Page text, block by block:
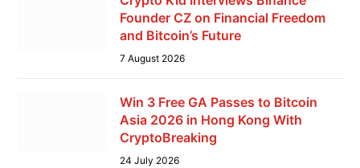
Founder CZ on Financial Freedom
and Bitcoin’s Future
7 August 2026
Win 3 Free GA Passes to Bitcoin
Asia 2026 in Hong Kong With
CryptoBreaking
24 July 2026